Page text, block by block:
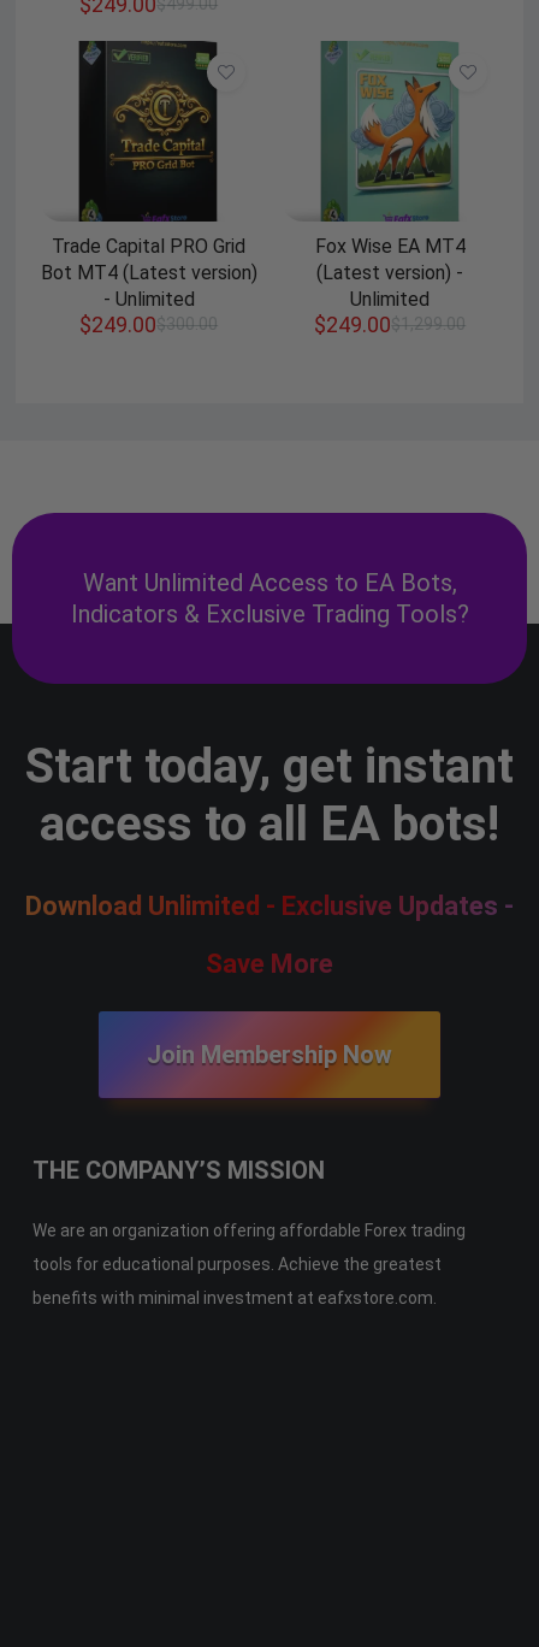
$499.00
Trade Capital PRO Grid
Bot MT4 (Latest version)
- Unlimited
$300.00
$249.00
Fox Wise EA MT4
(Latest version) -
Unlimited
$1,299.00
$249.00
Want Unlimited Access to EA Bots,
Indicators & Exclusive Trading Tools?
Start today, get instant
access to all EA bots!
Download Unlimited - Exclusive Updates -
Save More
Join Membership Now
THE COMPANY’S MISSION
We are an organization offering affordable Forex trading
tools for educational purposes. Achieve the greatest
benefits with minimal investment at eafxstore.com.